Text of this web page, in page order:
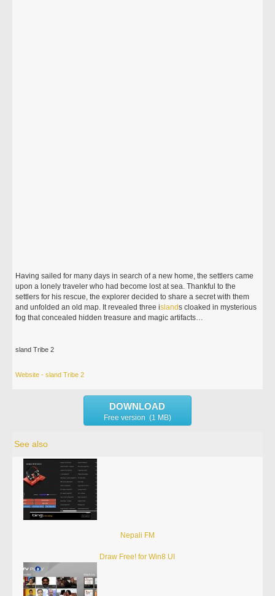
Having sailed for many days in search of a new home, the settlers came
upon a lonely traveler who had become lost at sea. Thankful to the
settlers for his rescue, the explorer decided to share a secret with them
and unfolded an old map. It revealed three islands cloaked in mysterious
fog that concealed hidden treasure and magic artifacts…
sland Tribe 2
Website - sland Tribe 2
DOWNLOAD
Free version (1 MB)
See also
Nepali FM
Draw Free! for Win8 UI